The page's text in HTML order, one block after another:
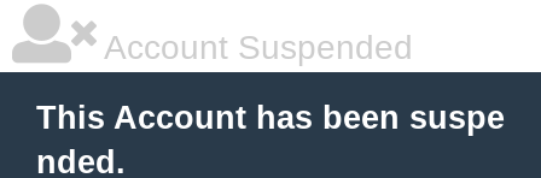
Account Suspended
This Account has been suspe
nded.